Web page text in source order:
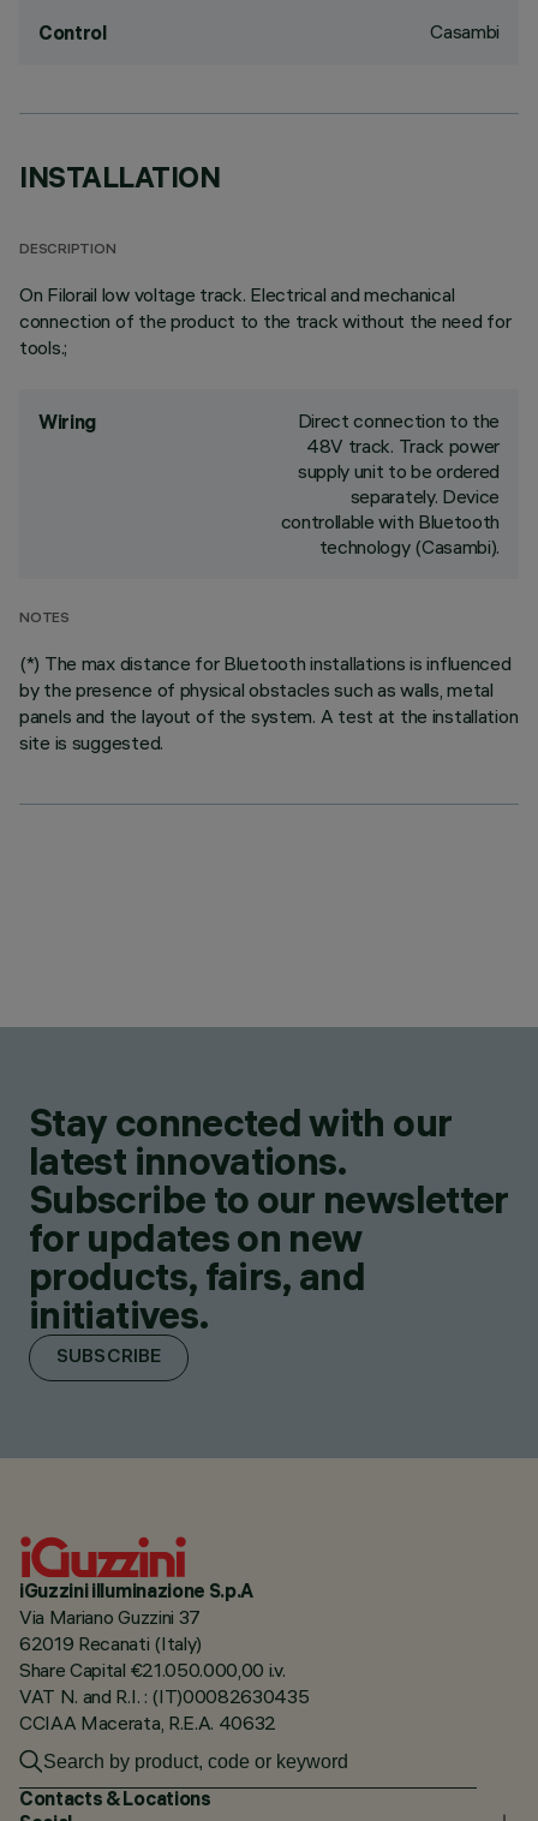
Control Casambi
INSTALLATION
DESCRIPTION
On Filorail low voltage track. Electrical and mechanical
connection of the product to the track without the need for
tools.;
Wiring
Direct connection to the
48V track. Track power
supply unit to be ordered
separately. Device
controllable with Bluetooth
technology (Casambi).
NOTES
(*) The max distance for Bluetooth installations is influenced
by the presence of physical obstacles such as walls, metal
panels and the layout of the system. A test at the installation
site is suggested.
Stay connected with our
latest innovations.
Subscribe to our newsletter
for updates on new
products, fairs, and
initiatives.
SUBSCRIBE
iGuzzini illuminazione S.p.A
Via Mariano Guzzini 37
62019 Recanati (Italy)
Share Capital €21.050.000,00 i.v.
VAT N. and R.I. : (IT)00082630435
CCIAA Macerata, R.E.A. 40632
Contacts & Locations